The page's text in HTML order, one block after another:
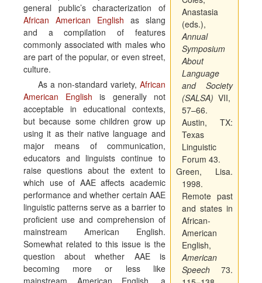
general public’s characterization of
African American English as slang
and a compilation of features
commonly associated with males who
are part of the popular, or even street,
culture.
As a non-standard variety, African
American English is generally not
acceptable in educational contexts,
but because some children grow up
using it as their native language and
major means of communication,
educators and linguists continue to
raise questions about the extent to
which use of AAE affects academic
performance and whether certain AAE
linguistic patterns serve as a barrier to
proficient use and comprehension of
mainstream American English.
Somewhat related to this issue is the
question about whether AAE is
becoming more or less like
Anastasia
(eds.),
Annual
Symposium
About
Language
and Society
(SALSA) VII,
57–66.
Austin, TX:
Texas
Linguistic
Forum 43.
Green, Lisa.
1998.
Remote past
and states in
African-
American
English,
American
Speech73.